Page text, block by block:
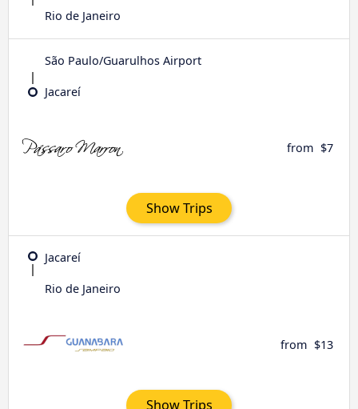
Rio de Janeiro
São Paulo/Guarulhos Airport
Jacareí
from $7
Show Trips
Jacareí
Rio de Janeiro
from $13
Show Trips